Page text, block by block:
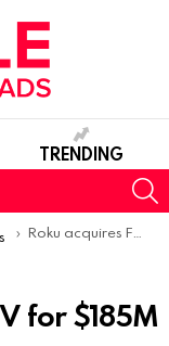
TRENDING
Roku acquires Frndly TV for $185M
for $185M